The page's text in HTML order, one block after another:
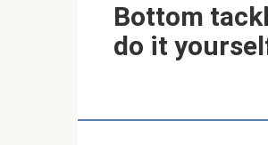
Bottom
do it